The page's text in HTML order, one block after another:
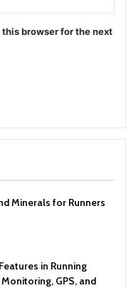
browser for the next
Minerals for Runners
in Running
GPS, and